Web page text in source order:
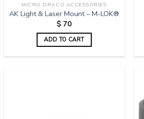
MICRO DRACO ACCESSORIES
AK Light & Laser Mount – M-LOK®
$70
ADD TO CART